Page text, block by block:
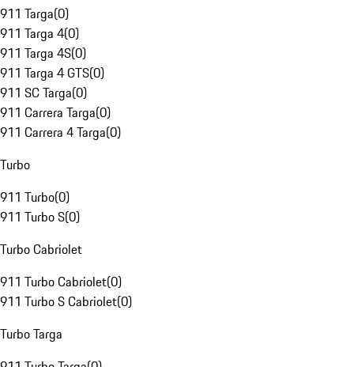
911 Targa(0)
911 Targa 4(0)
911 Targa 4S(0)
911 Targa 4 GTS(0)
911 SC Targa(0)
911 Carrera Targa(0)
911 Carrera 4 Targa(0)
Turbo
911 Turbo(0)
911 Turbo S(0)
Turbo Cabriolet
911 Turbo Cabriolet(0)
911 Turbo S Cabriolet(0)
Turbo Targa